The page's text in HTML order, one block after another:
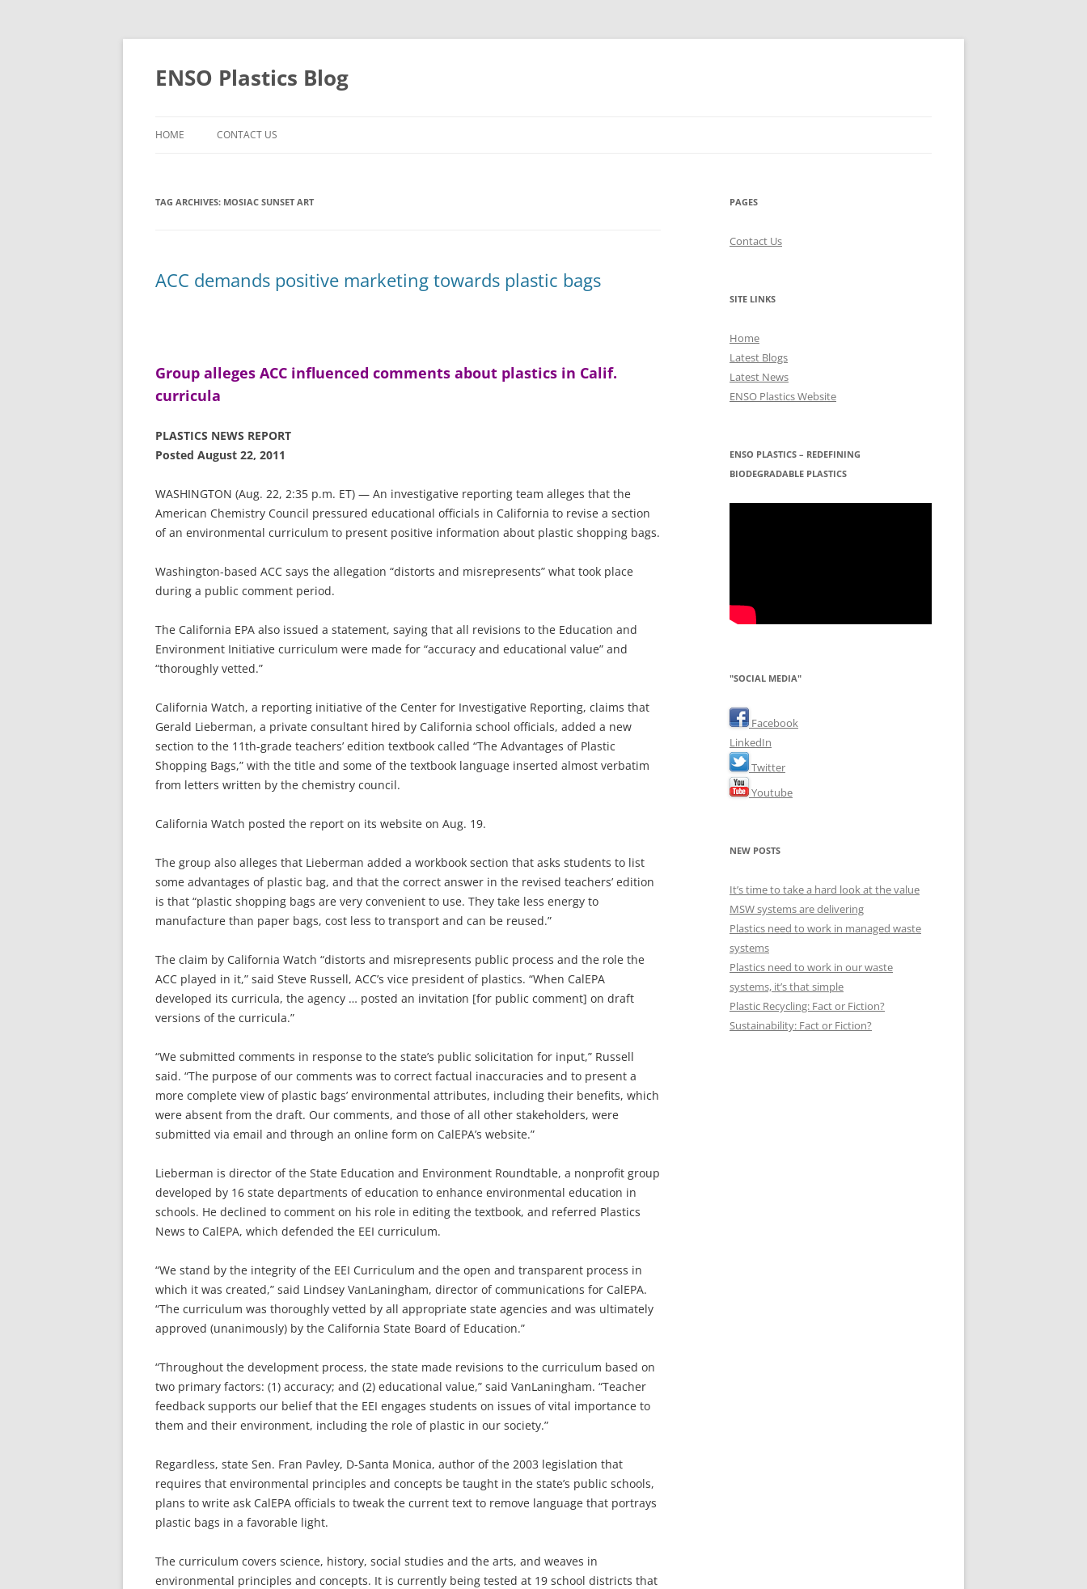
Skip
ENSO Plastics Blog
HOME CONTACT US
TAG ARCHIVES: MOSIAC SUNSET ART
ACC demands positive marketing towards plastic bags
Group alleges ACC influenced comments about plastics in Calif.
curricula
PLASTICS NEWS REPORT
Posted August 22, 2011
WASHINGTON (Aug. 22, 2:35 p.m. ET) — An investigative reporting team alleges that the
American Chemistry Council pressured educational officials in California to revise a section
of an environmental curriculum to present positive information about plastic shopping bags.
Washington-based ACC says the allegation “distorts and misrepresents” what took place
during a public comment period.
The California EPA also issued a statement, saying that all revisions to the Education and
Environment Initiative curriculum were made for “accuracy and educational value” and
“thoroughly vetted.”
California Watch, a reporting initiative of the Center for Investigative Reporting, claims that
Gerald Lieberman, a private consultant hired by California school officials, added a new
section to the 11th-grade teachers’ edition textbook called “The Advantages of Plastic
Shopping Bags,” with the title and some of the textbook language inserted almost verbatim
from letters written by the chemistry council.
California Watch posted the report on its website on Aug. 19.
The group also alleges that Lieberman added a workbook section that asks students to list
some advantages of plastic bag, and that the correct answer in the revised teachers’ edition
is that “plastic shopping bags are very convenient to use. They take less energy to
manufacture than paper bags, cost less to transport and can be reused.”
The claim by California Watch “distorts and misrepresents public process and the role the
ACC played in it,” said Steve Russell, ACC’s vice president of plastics. “When CalEPA
developed its curricula, the agency … posted an invitation [for public comment] on draft
versions of the curricula.”
“We submitted comments in response to the state’s public solicitation for input,” Russell
said. “The purpose of our comments was to correct factual inaccuracies and to present a
more complete view of plastic bags’ environmental attributes, including their benefits, which
were absent from the draft. Our comments, and those of all other stakeholders, were
submitted via email and through an online form on CalEPA’s website.”
Lieberman is director of the State Education and Environment Roundtable, a nonprofit group
developed by 16 state departments of education to enhance environmental education in
schools. He declined to comment on his role in editing the textbook, and referred Plastics
News to CalEPA, which defended the EEI curriculum.
“We stand by the integrity of the EEI Curriculum and the open and transparent process in
which it was created,” said Lindsey VanLaningham, director of communications for CalEPA.
“The curriculum was thoroughly vetted by all appropriate state agencies and was ultimately
approved (unanimously) by the California State Board of Education.”
“Throughout the development process, the state made revisions to the curriculum based on
two primary factors: (1) accuracy; and (2) educational value,” said VanLaningham. “Teacher
feedback supports our belief that the EEI engages students on issues of vital importance to
them and their environment, including the role of plastic in our society.”
Regardless, state Sen. Fran Pavley, D-Santa Monica, author of the 2003 legislation that
requires that environmental principles and concepts be taught in the state’s public schools,
plans to write ask CalEPA officials to tweak the current text to remove language that portrays
plastic bags in a favorable light.
The curriculum covers science, history, social studies and the arts, and weaves in
environmental principles and concepts. It is currently being tested at 19 school districts that
PAGES
Contact Us
SITE LINKS
Home
Latest Blogs
Latest News
ENSO Plastics Website
ENSO PLASTICS – REDEFINING
BIODEGRADABLE PLASTICS
"SOCIAL MEDIA"
Facebook
LinkedIn
Twitter
Youtube
NEW POSTS
It’s time to take a hard look at the value
MSW systems are delivering
Plastics need to work in managed waste
systems
Plastics need to work in our waste
systems, it’s that simple
Plastic Recycling: Fact or Fiction?
Sustainability: Fact or Fiction?